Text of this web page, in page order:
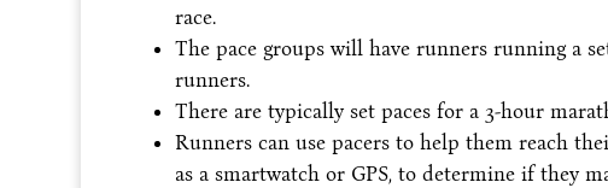
race.
The pace groups will have runners running a
runners.
There are typically set paces for a 3-hour
Runners can use pacers to help them reach
as a smartwatch or GPS, to determine if they